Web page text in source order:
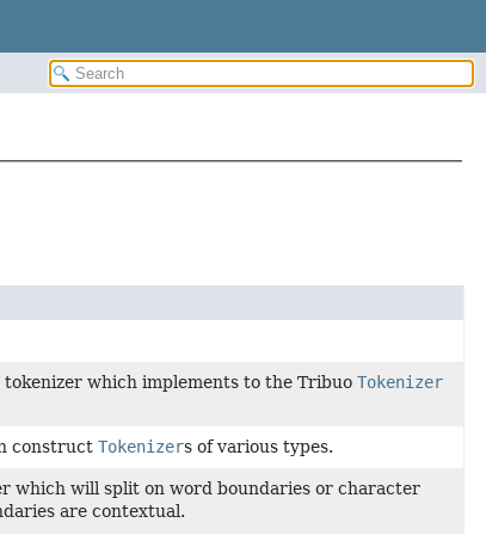
which implements to the Tribuo Tokenizer
construct Tokenizers of various types.
which will split on word boundaries or character
are contextual.